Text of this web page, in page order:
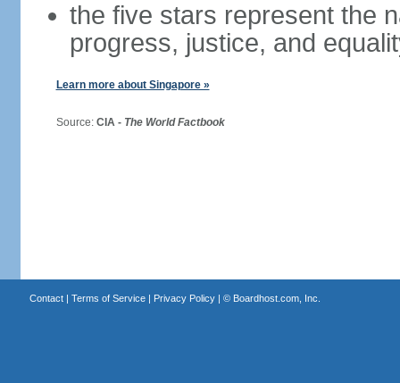
the five stars represent the
progress, justice, and
Learn more about Singapore »
Source: CIA - The World Factbook
Contact| Terms of Service| Privacy Policy| © Boardhost.com, Inc.